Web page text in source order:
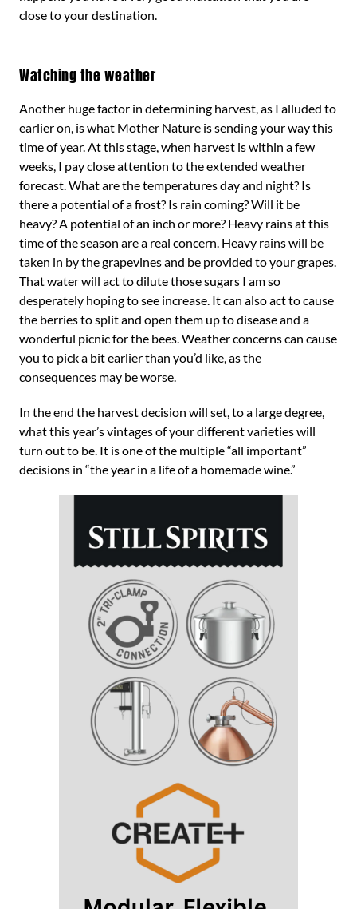
close to your destination.
Watching the weather
Another huge factor in determining harvest, as I alluded to
earlier on, is what Mother Nature is sending your way this
time of year. At this stage, when harvest is within a few
weeks, I pay close attention to the extended weather
forecast. What are the temperatures day and night? Is
there a potential of a frost? Is rain coming? Will it be
heavy? A potential of an inch or more? Heavy rains at this
time of the season are a real concern. Heavy rains will be
taken in by the grapevines and be provided to your grapes.
That water will act to dilute those sugars I am so
desperately hoping to see increase. It can also act to cause
the berries to split and open them up to disease and a
wonderful picnic for the bees. Weather concerns can cause
you to pick a bit earlier than you’d like, as the
consequences may be worse.
In the end the harvest decision will set, to a large degree,
what this year’s vintages of your different varieties will
turn out to be. It is one of the multiple “all important”
decisions in “the year in a life of a homemade wine.”